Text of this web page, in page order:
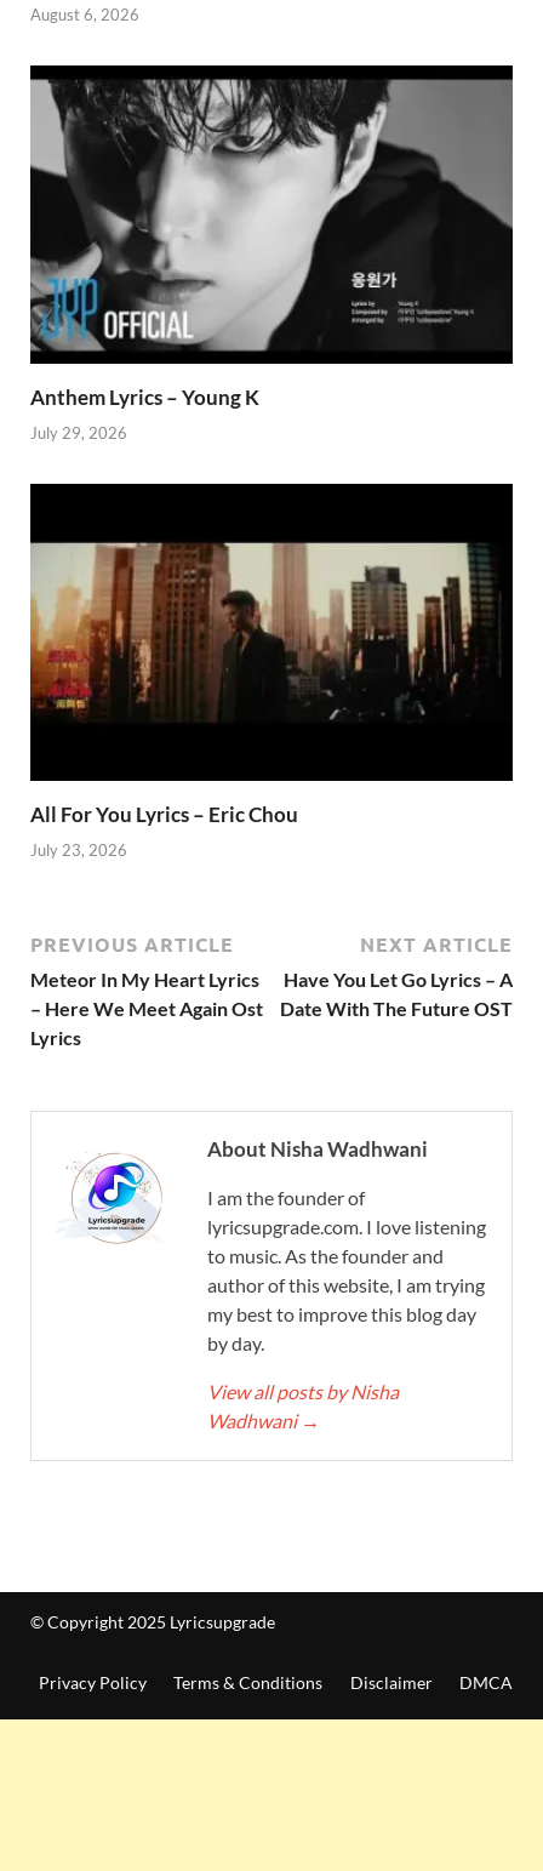
August 6, 2026
Anthem Lyrics – Young K
July 29, 2026
All For You Lyrics – Eric Chou
July 23, 2026
PREVIOUS ARTICLE
Meteor In My Heart Lyrics
– Here We Meet Again Ost
Lyrics
NEXT ARTICLE
Have You Let Go Lyrics – A
Date With The Future OST
About Nisha Wadhwani
I am the founder of
lyricsupgrade.com. I love listening
to music. As the founder and
author of this website, I am trying
my best to improve this blog day
by day.
View all posts by Nisha
Wadhwani →
© Copyright 2025 Lyricsupgrade
Privacy Policy Terms & Conditions Disclaimer DMCA